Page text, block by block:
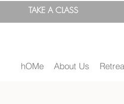
TAKE ACLASS
hOMe About Us